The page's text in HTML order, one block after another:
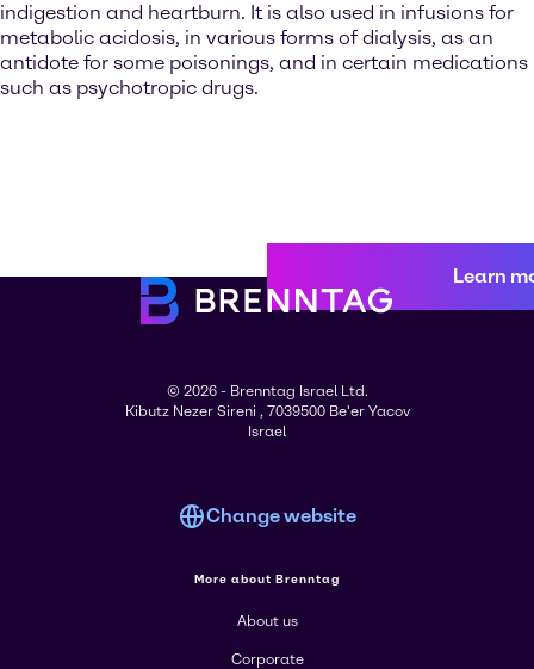
indigestion and heartburn. It is also used in infusions for
metabolic acidosis, in various forms of dialysis, as an
antidote for some poisonings, and in certain medications
such as psychotropic drugs.
Learn
© 2026 - Brenntag Israel Ltd.
Kibutz Nezer Sireni , 7039500 Be'er Yacov
Israel
Change website
More about Brenntag
About us
Corporate